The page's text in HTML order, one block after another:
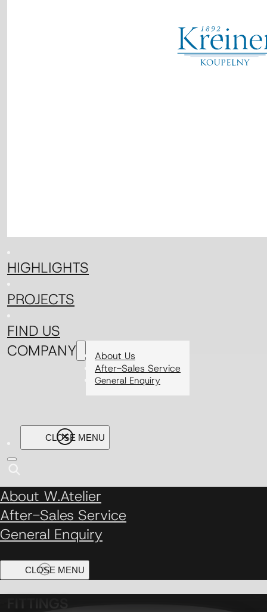
HIGHLIGHTS
PROJECTS
FIND US
COMPANY
About Us
After-Sales Service
General Enquiry
About W.Atelier
After-Sales Service
General Enquiry